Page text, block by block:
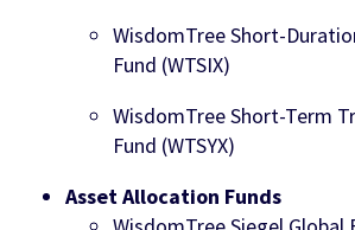
WisdomTree Short-
Fund (WTSIX)
WisdomTree Short-Term
Fund (WTSYX)
Asset Allocation Funds